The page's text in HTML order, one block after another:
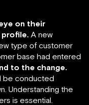
on their
profile. A new
type of customer
base had entered
to the change.
be conducted
Understanding the
is essential.